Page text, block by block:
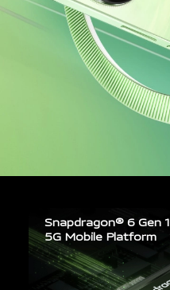
Snapdragon® 6 Gen 1
5G Mobile Platform